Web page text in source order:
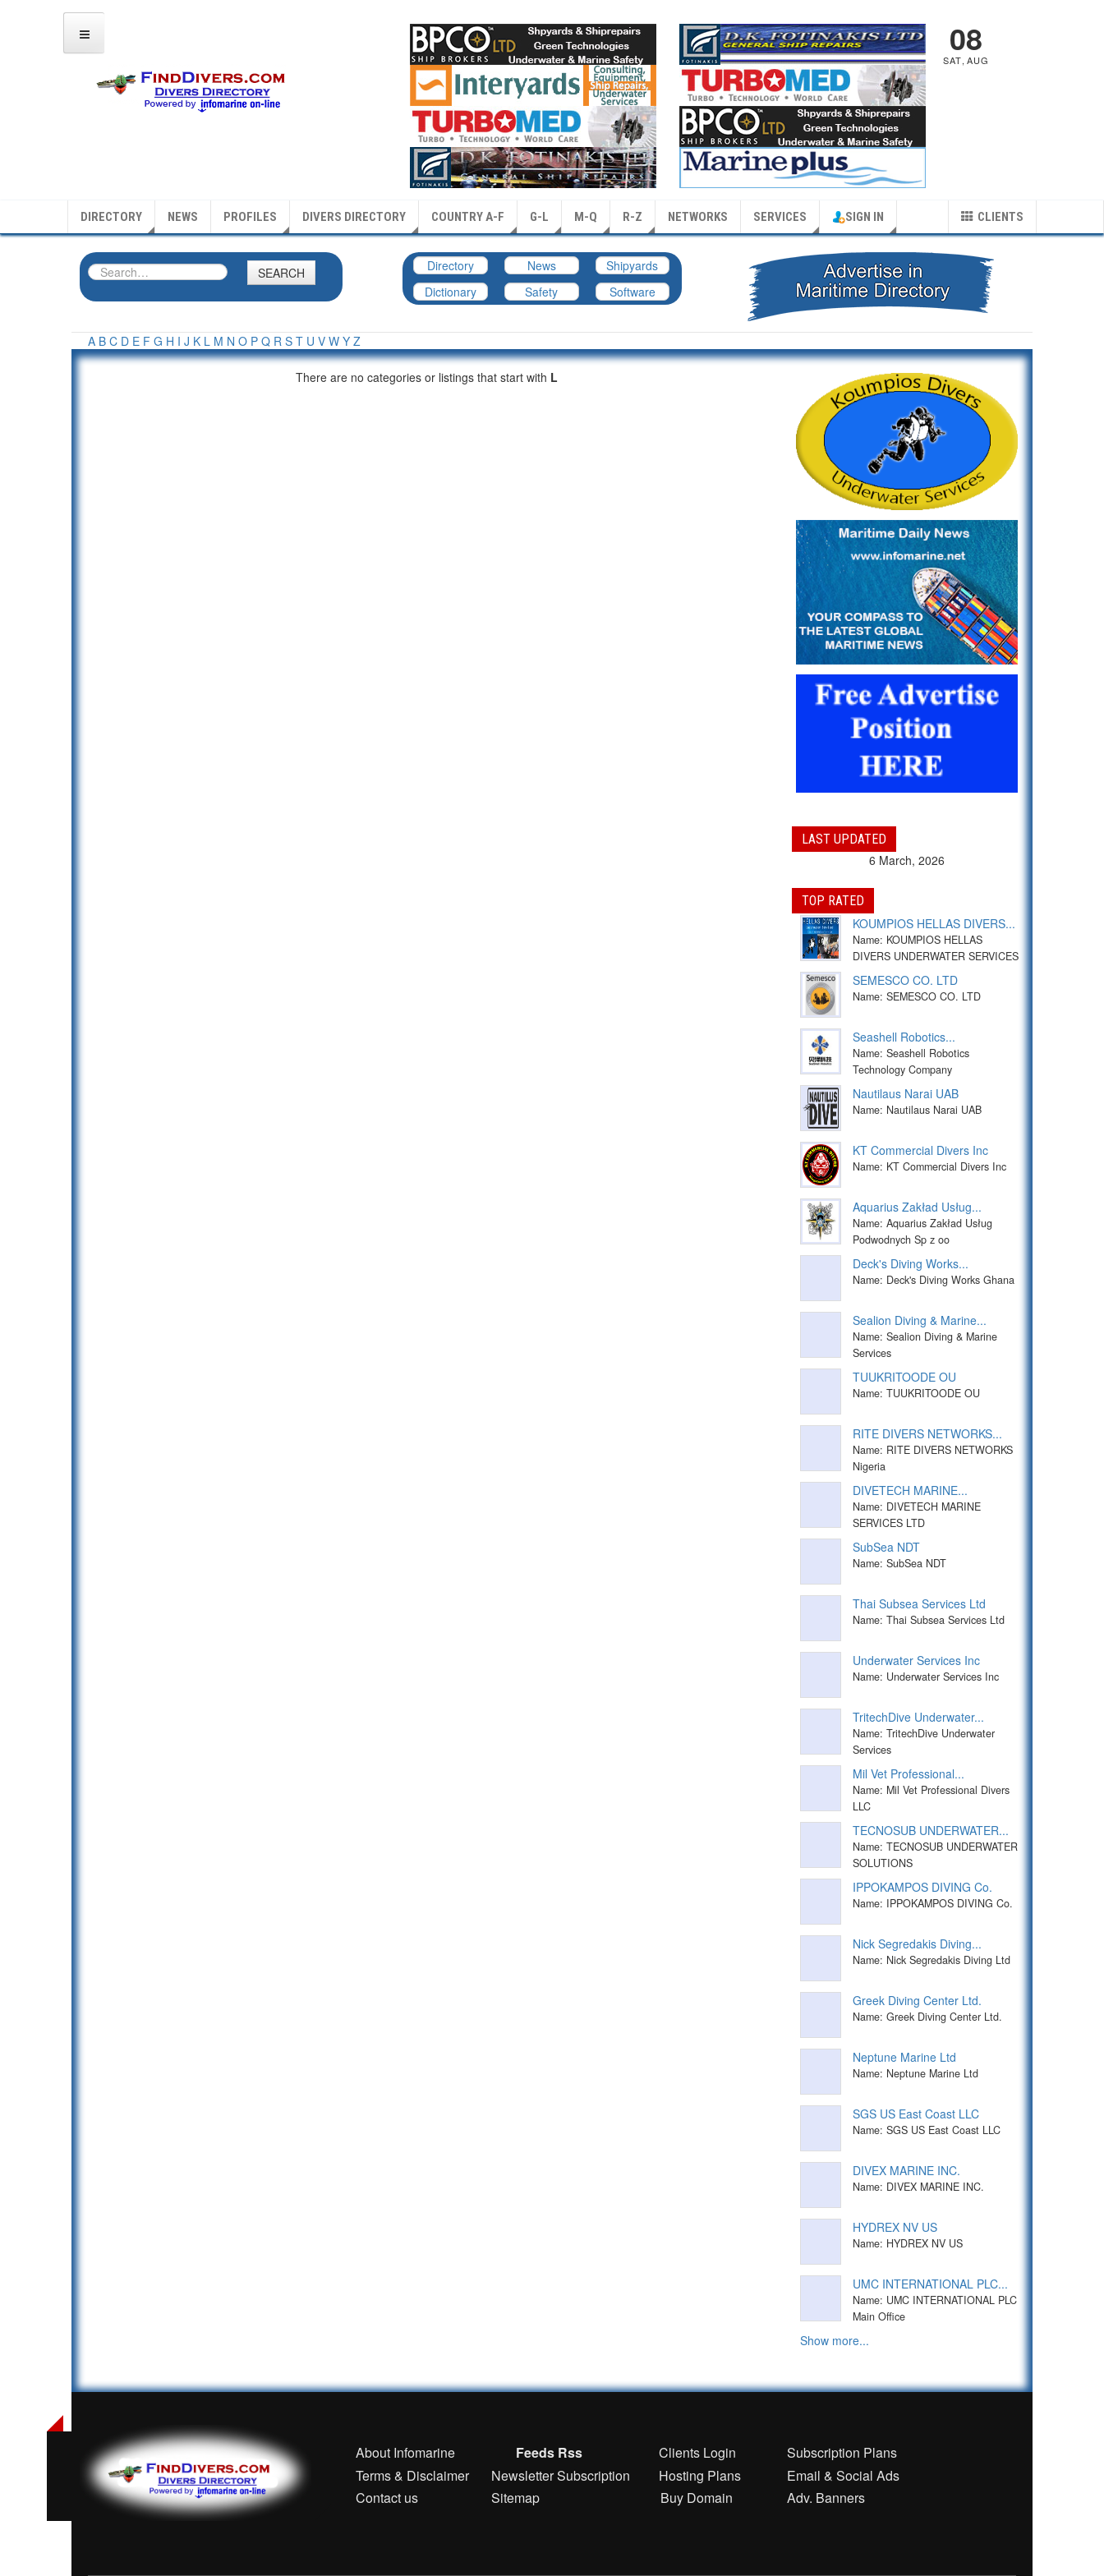
08
SAT, AUG
DIRECTORY NEWS PROFILES DIVERS DIRECTORY COUNTRY A-F G-L M-Q R-Z NETWORKS SERVICES CLIENTS
SIGN IN
SEARCH Directory News
Shipyards
Dictionary
Safety Software
A B C D E F G H I J K L M N O P Q R S T U V W Y Z
There are no categories or listings that start with L
LAST UPDATED
6 March, 2026
TOP RATED
KOUMPIOS HELLAS DIVERS...
Name: KOUMPIOS HELLAS
DIVERS UNDERWATER SERVICES
SEMESCO CO. LTD
Name: SEMESCO CO. LTD
Seashell Robotics...
Name: Seashell Robotics
Technology Company
Nautilaus Narai UAB
Name: Nautilaus Narai UAB
KT Commercial Divers Inc
Name: KT Commercial Divers Inc
Aquarius Zakład Usług...
Name: Aquarius Zakład Usług
Podwodnych Sp z oo
Deck's Diving Works...
Name: Deck's Diving Works Ghana
Sealion Diving & Marine...
Name: Sealion Diving & Marine
Services
TUUKRITOODE OU
Name: TUUKRITOODE OU
RITE DIVERS NETWORKS...
Name: RITE DIVERS NETWORKS
Nigeria
DIVETECH MARINE...
Name: DIVETECH MARINE
SERVICES LTD
SubSea NDT
Name: SubSea NDT
Thai Subsea Services Ltd
Name: Thai Subsea Services Ltd
Underwater Services Inc
Name: Underwater Services Inc
TritechDive Underwater...
Name: TritechDive Underwater
Services
Mil Vet Professional...
Name: Mil Vet Professional Divers
LLC
TECNOSUB UNDERWATER...
Name: TECNOSUB UNDERWATER
SOLUTIONS
IPPOKAMPOS DIVING Co.
Name: IPPOKAMPOS DIVING Co.
Nick Segredakis Diving...
Name: Nick Segredakis Diving Ltd
Greek Diving Center Ltd.
Name: Greek Diving Center Ltd.
Neptune Marine Ltd
Name: Neptune Marine Ltd
SGS US East Coast LLC
Name: SGS US East Coast LLC
DIVEX MARINE INC.
Name: DIVEX MARINE INC.
HYDREX NV US
Name: HYDREX NV US
UMC INTERNATIONAL PLC...
Name: UMC INTERNATIONAL PLC
Main Office
Show more...
About Infomarine Feeds Rss Clients Login
Subscription Plans
Terms & Disclaimer
Newsletter Subscription Hosting Plans
Email & Social Ads
Contact us
Sitemap Buy Domain Adv. Banners